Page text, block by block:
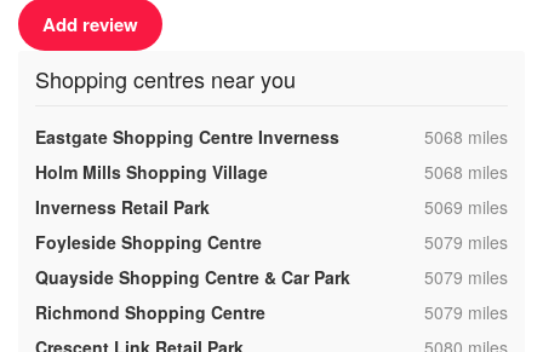
Add review
Shopping centres near you
Eastgate Shopping Centre Inverness ,5068 miles
Holm Mills Shopping Village
,5068 miles
Inverness Retail Park
,5069 miles
Foyleside Shopping Centre
,5079 miles
Quayside Shopping Centre & Car Park
,5079 miles
Richmond Shopping Centre
,5079 miles
Crescent Link Retail Park
,5080 miles